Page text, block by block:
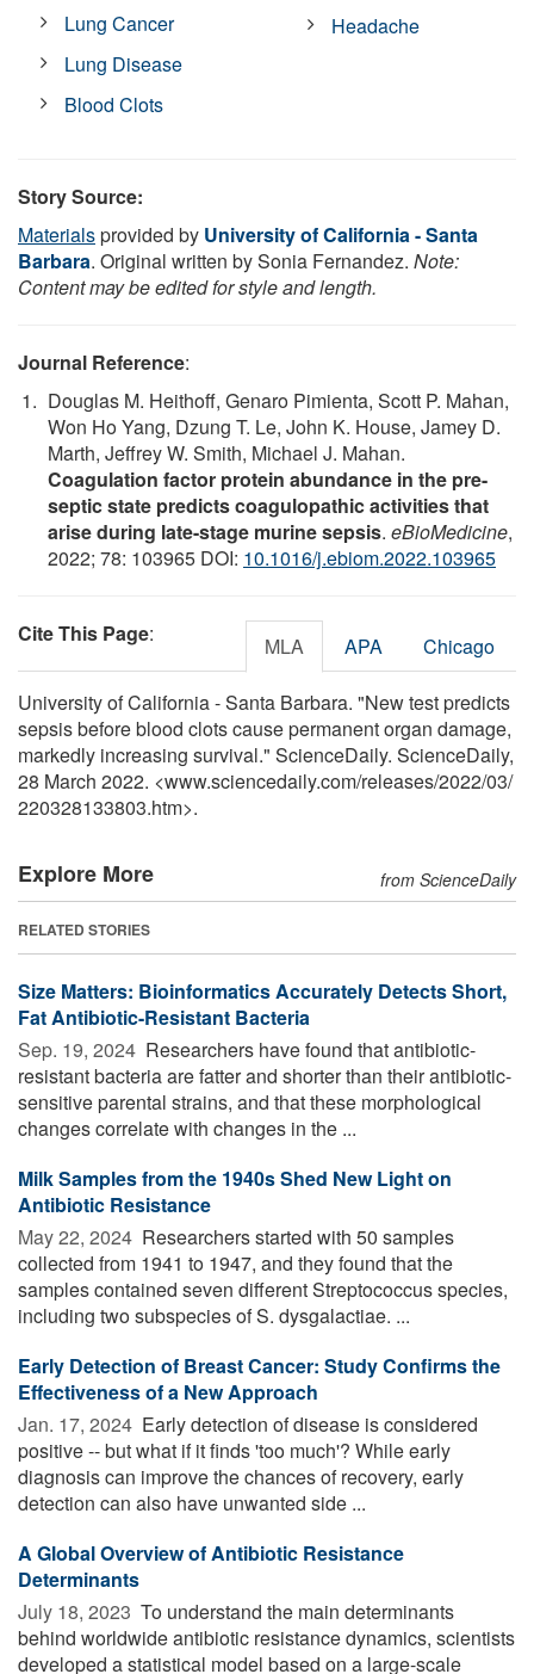
Lung Cancer
Lung Disease
Blood Clots
Headache
Story Source:
Materialsprovided by University of California - Santa
Barbara. Original written by Sonia Fernandez. Note:
Content may be edited for style and length.
Journal Reference:
Douglas M. Heithoff, Genaro Pimienta, Scott P. Mahan,
Won Ho Yang, Dzung T. Le, John K. House, Jamey D.
Marth, Jeffrey W. Smith, Michael J. Mahan.
Coagulation factor protein abundance in the pre-
septic state predicts coagulopathic activities that
arise during late-stage murine sepsis. eBioMedicine,
2022; 78: 103965 DOI: 10.1016/j.ebiom.2022.103965
Cite This Page: MLA APA Chicago
University of California - Santa Barbara. "New test predicts
sepsis before blood clots cause permanent organ damage,
markedly increasing survival." ScienceDaily. ScienceDaily,
28 March 2022. <www.sciencedaily.com/releases/2022/03/
220328133803.htm>.
Explore More from ScienceDaily
RELATED STORIES
Size Matters: Bioinformatics Accurately Detects Short,
Fat Antibiotic-Resistant Bacteria
Sep. 19, 2024  Researchers have found that antibiotic-
resistant bacteria are fatter and shorter than their antibiotic-
sensitive parental strains, and that these morphological
changes correlate with changes in the ...
Milk Samples from the 1940s Shed New Light on
Antibiotic Resistance
May 22, 2024  Researchers started with 50 samples
collected from 1941 to 1947, and they found that the
samples contained seven different Streptococcus species,
including two subspecies of S. dysgalactiae. ...
Early Detection of Breast Cancer: Study Confirms the
Effectiveness of a New Approach
Jan. 17, 2024  Early detection of disease is considered
positive -- but what if it finds 'too much'? While early
diagnosis can improve the chances of recovery, early
detection can also have unwanted side ...
A Global Overview of Antibiotic Resistance
Determinants
July 18, 2023  To understand the main determinants
behind worldwide antibiotic resistance dynamics, scientists
developed a statistical model based on a large-scale